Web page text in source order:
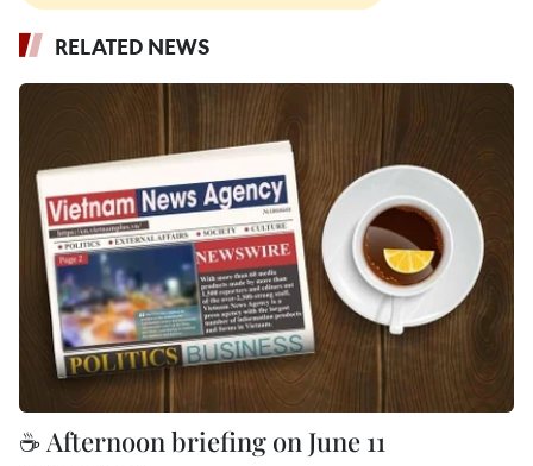
RELATED NEWS
☕ Afternoon briefing on June 11